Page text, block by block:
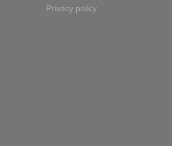
Privacy policy